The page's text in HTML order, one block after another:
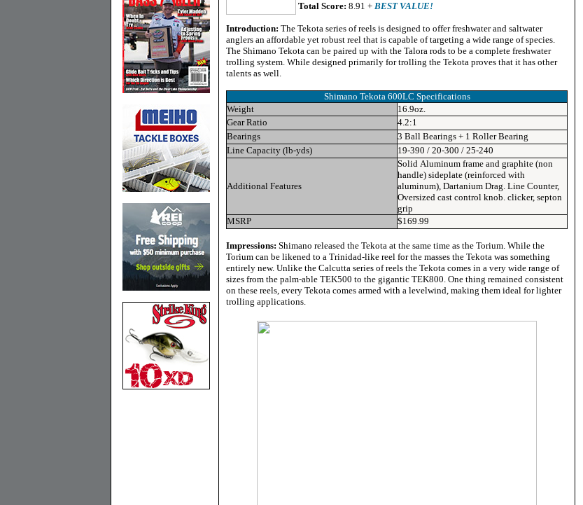
Total Score: 8.91 + BEST VALUE!
Introduction: The Tekota series of reels is designed to offer freshwater and saltwater
anglers an affordable yet robust reel that is capable of targeting a wide range of species.
The Shimano Tekota can be paired up with the Talora rods to be a complete freshwater
trolling system. While designed primarily for trolling the Tekota proves that it has other
talents as well.
Shimano Tekota 600LC Specifications
Weight
16.9oz.
Gear Ratio
4.2:1
Bearings
3 Ball Bearings + 1 Roller Bearing
Line Capacity (lb-yds)
19-390 / 20-300 / 25-240
Additional Features
Solid Aluminum frame and graphite (non
handle) sideplate (reinforced with
aluminum), Dartanium Drag. Line Counter,
Oversized cast control knob. clicker, septon
grip
MSRP
$169.99
Impressions: Shimano released the Tekota at the same time as the Torium. While the
Torium can be likened to a Trinidad-like reel for the masses the Tekota was something
entirely new. Unlike the Calcutta series of reels the Tekota comes in a very wide range of
sizes from the palm-able TEK500 to the gigantic TEK800. One thing remained consistent
on these reels, every Tekota comes armed with a levelwind, making them ideal for lighter
trolling applications.